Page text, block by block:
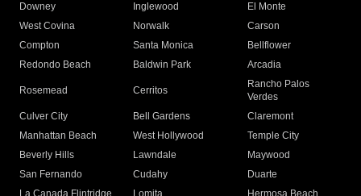
Downey
Inglewood
El Monte
West Covina
Norwalk
Carson
Compton
Santa Monica
Bellflower
Redondo Beach
Baldwin Park Arcadia
Rosemead Cerritos
Rancho Palos
Verdes
Culver City
Bell Gardens
Claremont
Manhattan Beach
West Hollywood
Temple City
Beverly Hills
Lawndale
Maywood
San Fernando
Cudahy
Duarte